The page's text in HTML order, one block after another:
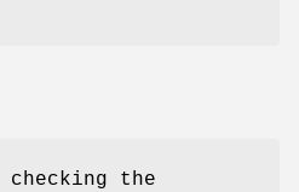
the